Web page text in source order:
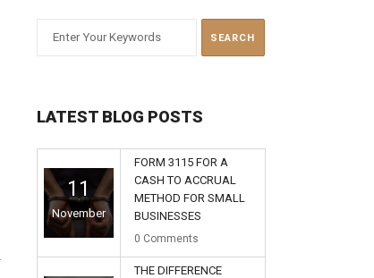
LATEST BLOG POSTS
11
November
FORM 3115 FOR A
CASH TO ACCRUAL
METHOD FOR SMALL
BUSINESSES
0 Comments
THE DIFFERENCE